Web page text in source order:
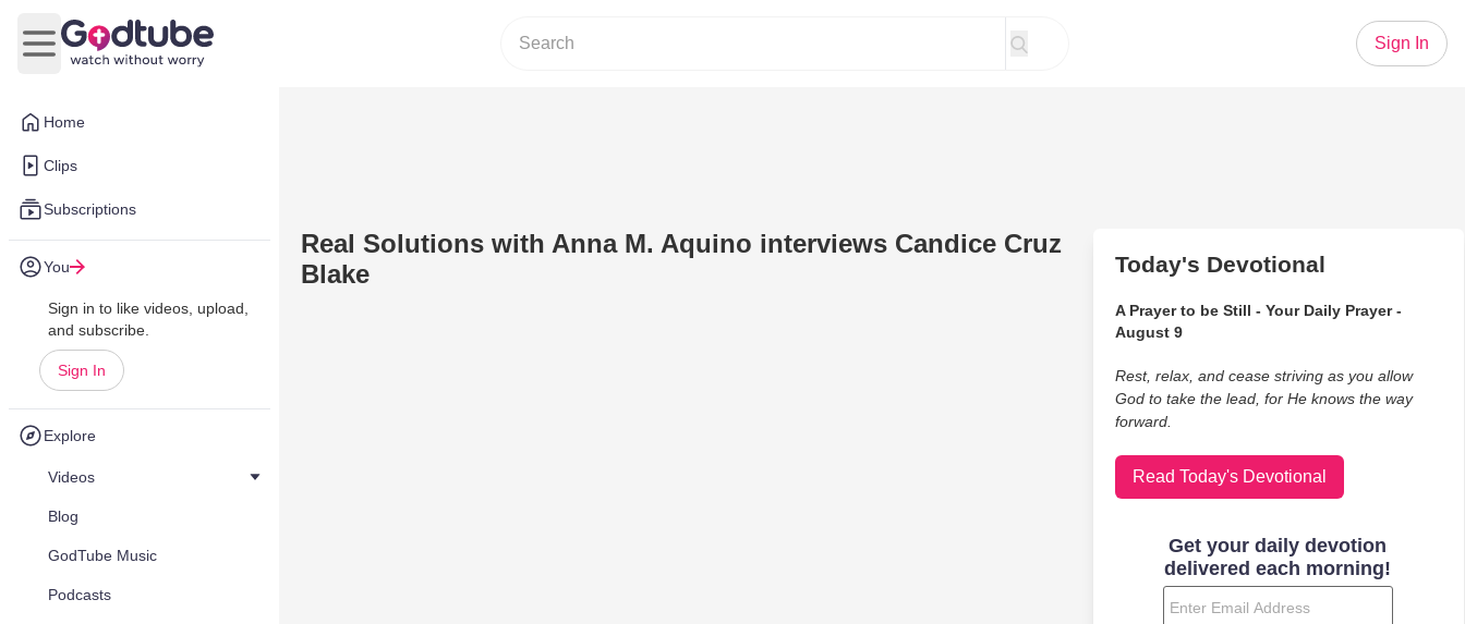
Home
Clips
Subscriptions
You
Sign in to like videos, upload,
and subscribe.
Sign In
Explore
Videos
Blog
GodTube Music
Podcasts
Open main menu
Sign In
Real Solutions with Anna M. Aquino interviews Candice Cruz
Blake
Today's Devotional
A Prayer to be Still - Your Daily Prayer -
August 9
Rest, relax, and cease striving as you allow
God to take the lead, for He knows the way
forward.
Read Today's Devotional